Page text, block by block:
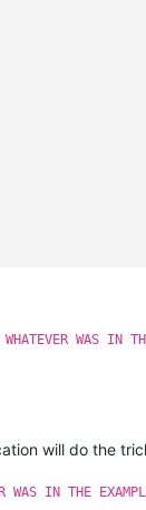
WAS IN THE
will do the
IN THE